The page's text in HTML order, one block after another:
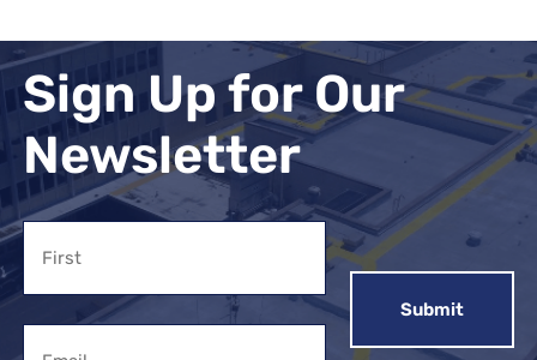
Sign Up for Our
Newsletter
Name